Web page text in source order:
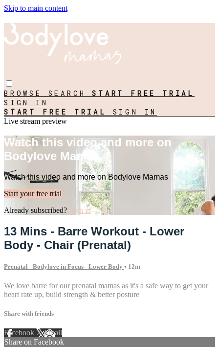
Skip to main content
BROWSE SEARCHSTART FREE TRIAL
SIGN IN
START FREE TRIAL SIGN IN
Live stream preview
Watch this video and more on
Bodylove Mamas
Watch this video and more on Bodylove Mamas
Start your free trial
Already subscribed? Sign in
13 Mins - Barre Workout - Lower
Body - Chair (Prenatal)
Prenatal - Bodylove in Focus - Lower Body • 12m
We love barre for our prenatal mamas as it's a safe way to get your
heart rate up, build strength & better posture
Share with friends
Facebook XEmail
Share on Facebook